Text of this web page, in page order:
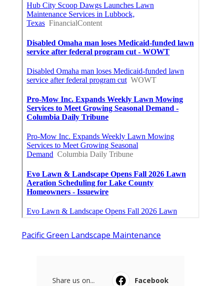
Pacific Green Landscape Maintenance
Share us on...
Facebook